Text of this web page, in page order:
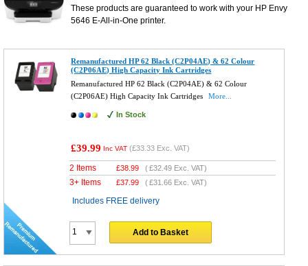
These products are guaranteed to work with your HP Envy
5646 E-All-in-One printer.
Remanufactured HP 62 Black (C2P04AE) & 62 Colour
(C2P06AE) High Capacity Ink Cartridges
Remanufactured HP 62 Black (C2P04AE) & 62 Colour
(C2P06AE) High Capacity Ink Cartridges
More...
In Stock
£39.99 Inc VAT (£33.33 Exc. VAT)
2 Items £38.99 (£32.49 Exc. VAT)
3+ Items £37.99 (£31.66 Exc. VAT)
Includes FREE delivery
Add to Basket